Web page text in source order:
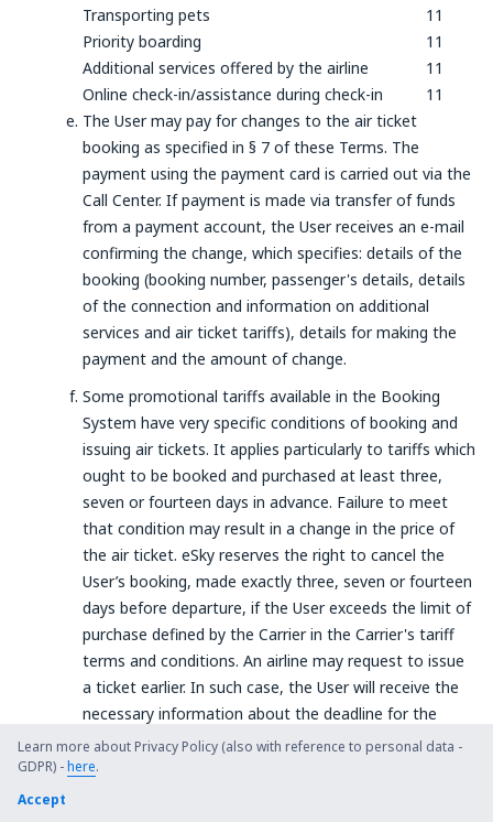
Transporting pets
11
Priority boarding
11
Additional services offered by the airline
11
Online check-in/assistance during check-in
11
The User may pay for changes to the air ticket
booking as specified in § 7 of these Terms. The
payment using the payment card is carried out via the
Call Center. If payment is made via transfer of funds
from a payment account, the User receives an e-mail
confirming the change, which specifies: details of the
booking (booking number, passenger's details, details
of the connection and information on additional
services and air ticket tariffs), details for making the
payment and the amount of change.
Some promotional tariffs available in the Booking
System have very specific conditions of booking and
issuing air tickets. It applies particularly to tariffs which
ought to be booked and purchased at least three,
seven or fourteen days in advance. Failure to meet
that condition may result in a change in the price of
the air ticket. eSky reserves the right to cancel the
User’s booking, made exactly three, seven or fourteen
days before departure, if the User exceeds the limit of
purchase defined by the Carrier in the Carrier's tariff
terms and conditions. An airline may request to issue
a ticket earlier. In such case, the User will receive the
necessary information about the deadline for the
payment to the current e-mail address.
§ 9. The MultiLine service
Learn more about Privacy Policy (also with reference to personal data -
GDPR) -here.
Accept